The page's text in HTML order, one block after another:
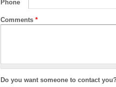
Phone
Comments *
Do you want someone to contact